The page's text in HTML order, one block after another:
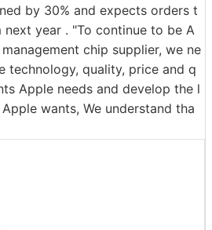
by 30% and expects orders t
year . "To continue to be A
chip supplier, we ne
technology, quality, price and q
Apple needs and develop the l
wants, We understand tha